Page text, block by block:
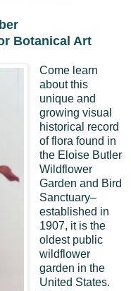
Botanical Art
Come learn
about this
unique and
growing visual
historical record
of flora found in
the Eloise Butler
Wildflower
Garden and Bird
Sanctuary–
established in
1907, it is the
oldest public
wildflower
garden in the
United States.